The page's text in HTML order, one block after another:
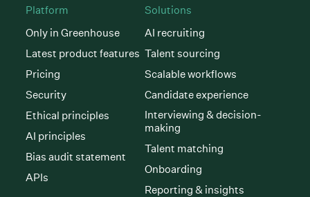
Platform
Only in Greenhouse
Latest product features
Pricing
Security
Ethical principles
AI principles
Bias audit statement
APIs
Solutions
AI recruiting
Talent sourcing
Scalable workflows
Candidate experience
Interviewing & decision-
making
Talent matching
Onboarding
Reporting & insights